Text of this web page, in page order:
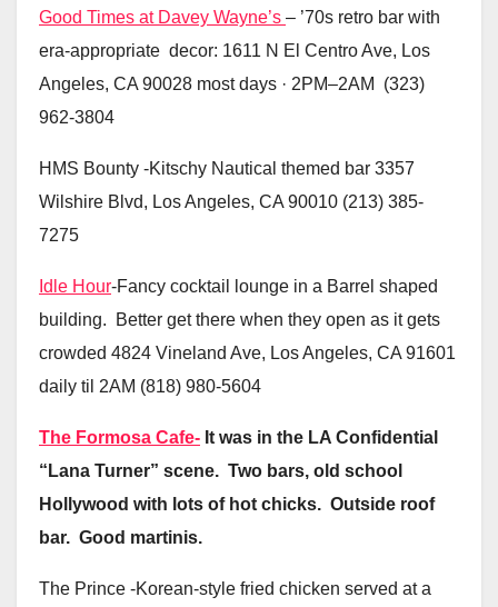
Good Times at Davey Wayne’s – ’70s retro bar with
era-appropriate decor: 1611 N El Centro Ave, Los
Angeles, CA 90028 most days · 2PM–2AM (323)
962-3804
HMS Bounty -Kitschy Nautical themed bar 3357
Wilshire Blvd, Los Angeles, CA 90010 (213) 385-
7275
Idle Hour-Fancy cocktail lounge in a Barrel shaped
building. Better get there when they open as it gets
crowded 4824 Vineland Ave, Los Angeles, CA 91601
daily til 2AM (818) 980-5604
The Formosa Cafe- It was in the LA Confidential
“Lana Turner” scene. Two bars, old school
Hollywood with lots of hot chicks. Outside roof
bar. Good martinis.
The Prince -Korean-style fried chicken served at a